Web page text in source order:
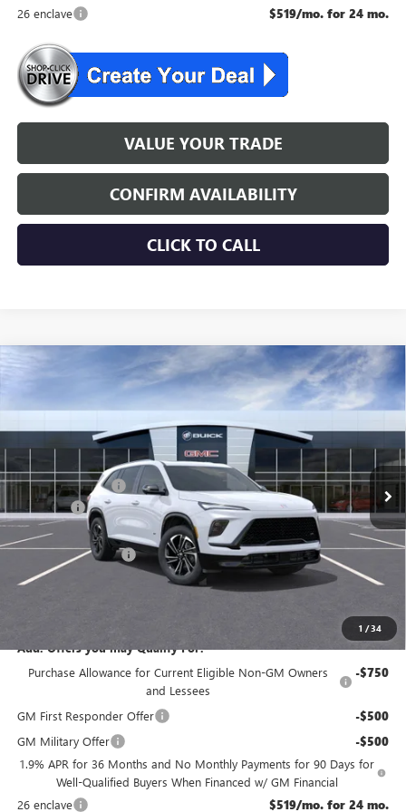
26 enclave
$519/mo. for 24 mo.
VALUE YOUR TRADE
CONFIRM AVAILABILITY
CLICK TO CALL
1 /34
NEW BUICK ENCLAVE SPORT TOURING
VIN:5GAEVBKS3TJ121350Stock:B1350
WINDOW STICKER
$54,354
NJ'S BEST DEAL
Less
MSRP: $58,405
McGuire Discount -$3,500
DealerFee +$699
NJ's Best Deal $54,354
Purchase Allowance -$1,250
NJ's Best Deal $54,354
Add. Offers you may Qualify For:
Purchase Allowance for Current Eligible Non-GM Owners
and Lessees
-$750
GM First Responder Offer -$500
GM Military Offer -$500
1.9% APR for 36 Months and No Monthly Payments for 90 Days for
Well-Qualified Buyers When Financed w/ GM Financial
26 enclave
$519/mo. for 24 mo.
Compare Vehicle